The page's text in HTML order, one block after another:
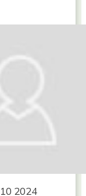
2024